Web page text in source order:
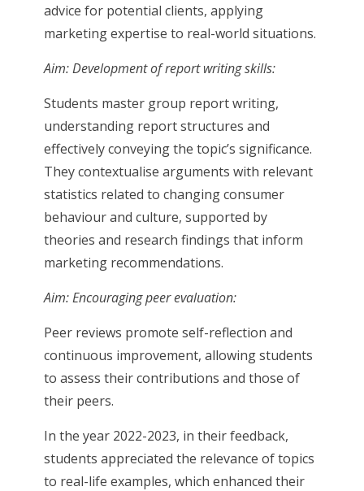
advice for potential clients, applying
marketing expertise to real-world situations.
Aim: Development of report writing skills:
Students master group report writing,
understanding report structures and
effectively conveying the topic’s significance.
They contextualise arguments with relevant
statistics related to changing consumer
behaviour and culture, supported by
theories and research findings that inform
marketing recommendations.
Aim: Encouraging peer evaluation:
Peer reviews promote self-reflection and
continuous improvement, allowing students
to assess their contributions and those of
their peers.
In the year 2022-2023, in their feedback,
students appreciated the relevance of topics
to real-life examples, which enhanced their